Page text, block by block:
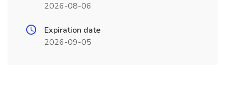
2026-08-06
Expiration date
2026-09-05